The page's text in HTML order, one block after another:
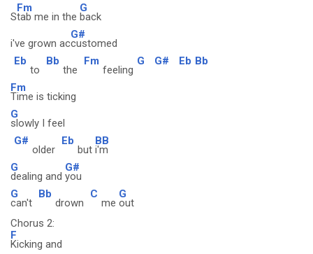
S
Fm
tab me in the
G
back
i've grown ac
G#
customed
Eb
to
Bb
the
Fm
feeling
G G# Eb Bb
Fm
Time is ticking
G
slowly I feel
G#
older
Eb
but
BB
i'm
G
dealing and
G#
you
G
can't
Bb
drown
C
me
G
out
Chorus 2:
F
Kicking and